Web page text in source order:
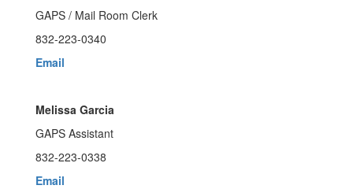
GAPS / Mail Room Clerk
832-223-0340
Email
Melissa Garcia
GAPS Assistant
832-223-0338
Email